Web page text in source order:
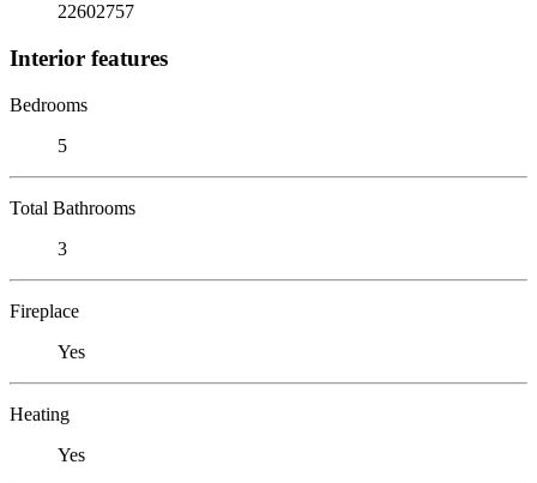
22602757
Interior features
Bedrooms
5
Total Bathrooms
3
Fireplace
Yes
Heating
Yes